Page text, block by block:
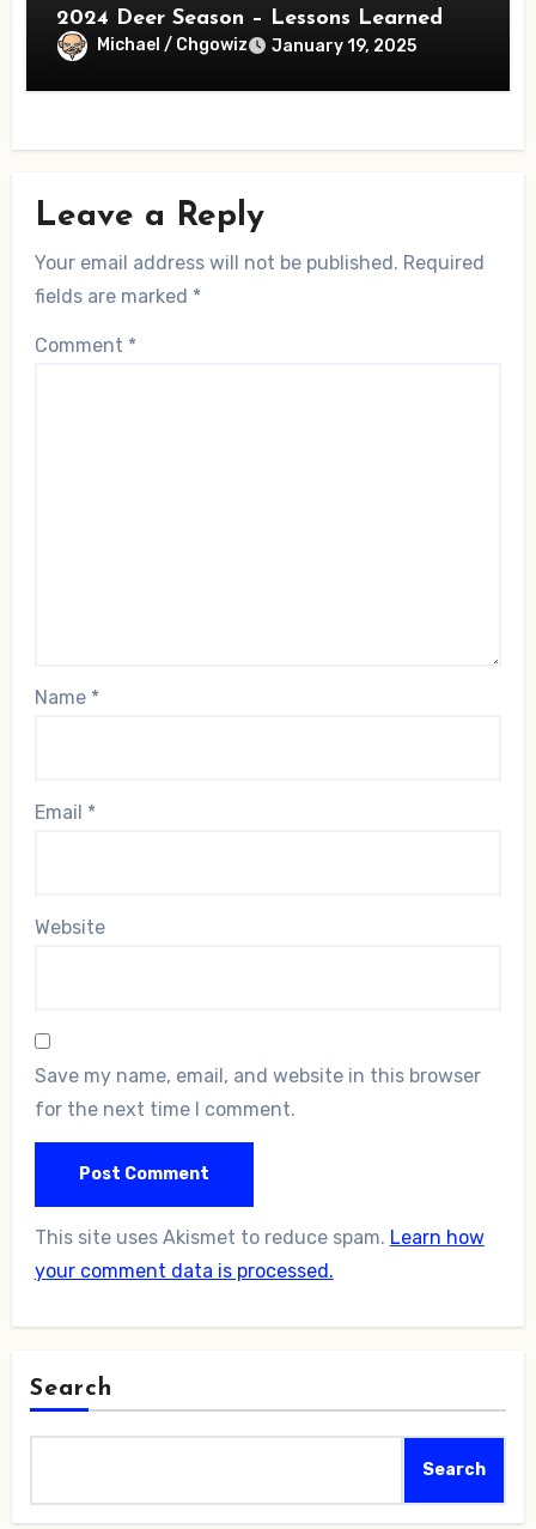
2024 Deer Season – Lessons Learned
Michael / Chgowiz January 19, 2025
Leave a Reply
Your email address will not be published. Required
fields are marked *
Comment *
Name *
Email *
Website
Save my name, email, and website in this browser
for the next time I comment.
This site uses Akismet to reduce spam. Learn how
your comment data is processed.
Search
Search